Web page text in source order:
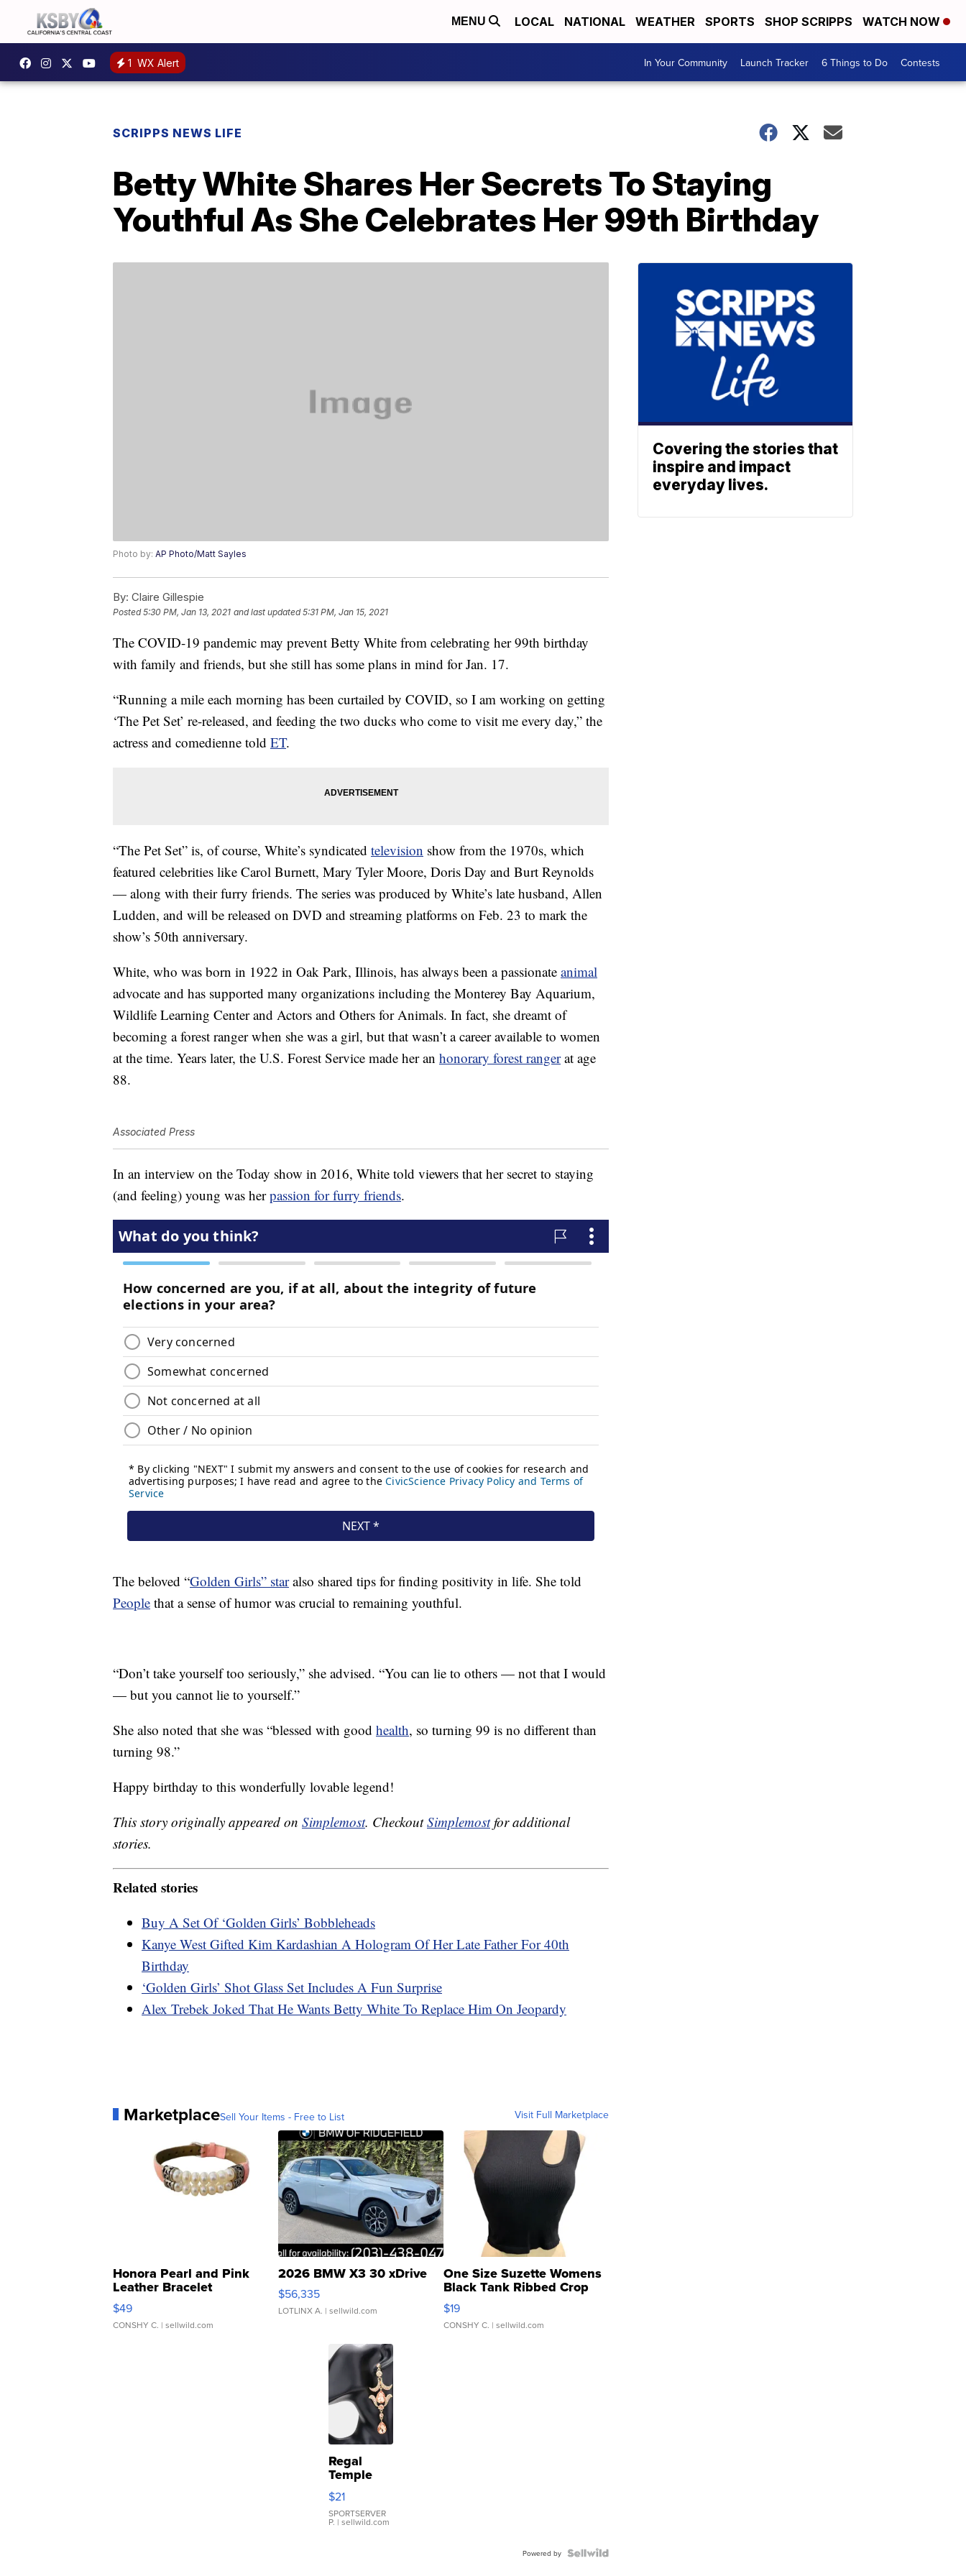
MENU LOCAL NATIONAL WEATHER SPORTS SHOP SCRIPPS WATCH NOW
1 WX Alert In Your Community Launch Tracker 6 Things to Do Contests
SCRIPPS NEWS LIFE
Betty White Shares Her Secrets To Staying
Youthful As She Celebrates Her 99th Birthday
Photo by: AP Photo/Matt Sayles
By: Claire Gillespie
Posted5:30 PM, Jan 13, 2021 and last updated 5:31 PM, Jan 15, 2021
The COVID-19 pandemic may prevent Betty White from celebrating her 99th birthday
with family and friends, but she still has some plans in mind for Jan. 17.
“Running a mile each morning has been curtailed by COVID, so I am working on getting
‘The Pet Set’ re-released, and feeding the two ducks who come to visit me every day,” the
actress and comedienne told ET.
“The Pet Set” is, of course, White’s syndicated television show from the 1970s, which
featured celebrities like Carol Burnett, Mary Tyler Moore, Doris Day and Burt Reynolds
— along with their furry friends. The series was produced by White’s late husband, Allen
Ludden, and will be released on DVD and streaming platforms on Feb. 23 to mark the
show’s 50th anniversary.
White, who was born in 1922 in Oak Park, Illinois, has always been a passionate animal
advocate and has supported many organizations including the Monterey Bay Aquarium,
Wildlife Learning Center and Actors and Others for Animals. In fact, she dreamt of
becoming a forest ranger when she was a girl, but that wasn’t a career available to women
at the time. Years later, the U.S. Forest Service made her an honorary forest rangerat age
88.
Associated Press
In an interview on the Today show in 2016, White told viewers that her secret to staying
(and feeling) young was herpassion for furry friends.
The beloved “Golden Girls” staralso shared tips for finding positivity in life. She told
People that a sense of humor was crucial to remaining youthful.
“Don’t take yourself too seriously,” she advised. “You can lie to others — not that I would
— but you cannot lie to yourself.”
She also noted that she was “blessed with good health, so turning 99 is no different than
turning 98.”
Happy birthday to this wonderfully lovable legend!
This story originally appeared on Simplemost. CheckoutSimplemostfor additional
stories.
Related stories
Buy A Set Of ‘Golden Girls’ Bobbleheads
Kanye West Gifted Kim Kardashian A Hologram Of Her Late Father For 40th
Birthday
‘Golden Girls’ Shot Glass Set Includes A Fun Surprise
Alex Trebek Joked That He Wants Betty White To Replace Him On Jeopardy
MarketplaceSell Your Items - Free to List Visit Full Marketplace
Honora Pearl and Pink
Leather Bracelet
Adjustable Buckle Clo...
$49
CONSHY C. | sellwild.com
2026 BMW X3 30 xDrive
$56,335
LOTLINX A. | sellwild.com
One Size Suzette Womens
Black Tank Ribbed Crop
Asymmetrical ...
$19
CONSHY C. | sellwild.com
Regal
Temple
Droplet
Earrings
$21
SPORTSERVER
P. | sellwild.com
Powered by
Covering the stories that
inspire and impact
everyday lives.